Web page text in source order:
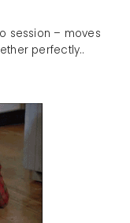
session – moves
perfectly..